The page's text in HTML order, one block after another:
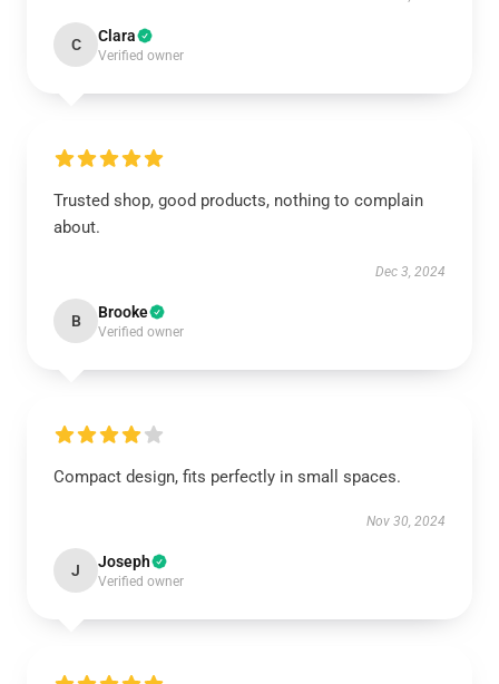
C Clara
Verified owner
Trusted shop, good products, nothing to complain
about.
Dec 3, 2024
B Brooke
Verified owner
Compact design, fits perfectly in small spaces.
Nov 30, 2024
J Joseph
Verified owner